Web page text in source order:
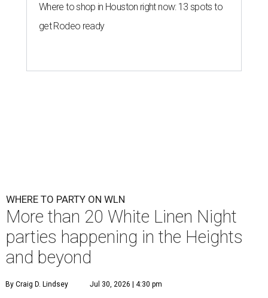
Where to shop in Houston right now: 13 spots to
get Rodeo ready
WHERE TO PARTY ON WLN
More than 20 White Linen Night
parties happening in the Heights
and beyond
By Craig D. Lindsey Jul 30, 2026 | 4:30 pm